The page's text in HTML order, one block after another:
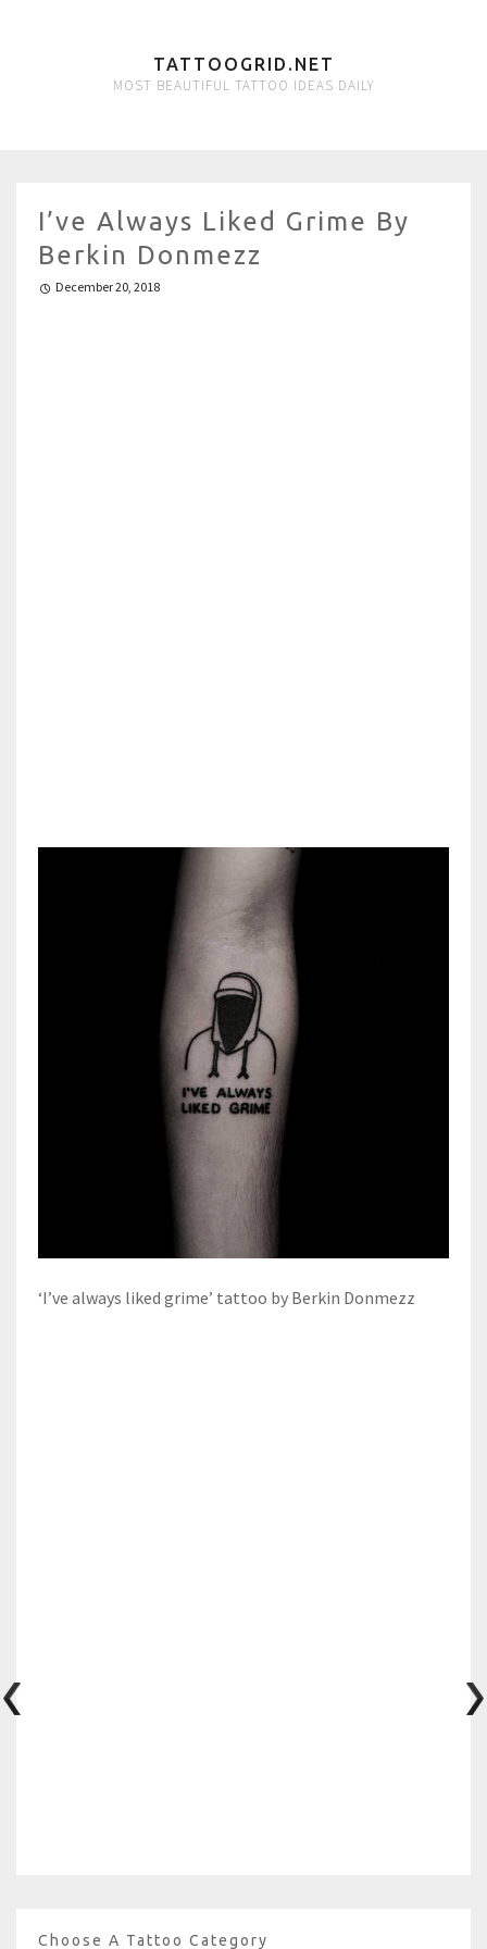
TATTOOGRID.NET
MOST BEAUTIFUL TATTOO IDEAS DAILY
I’ve Always Liked Grime By
Berkin Donmezz
December 20, 2018
‘I’ve always liked grime’ tattoo by Berkin Donmezz
Choose A Tattoo Category